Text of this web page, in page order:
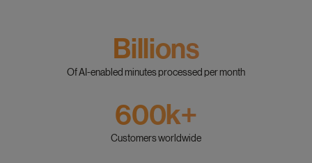
Billions
Of AI-enabled minutes processed per month
600k+
Customers worldwide